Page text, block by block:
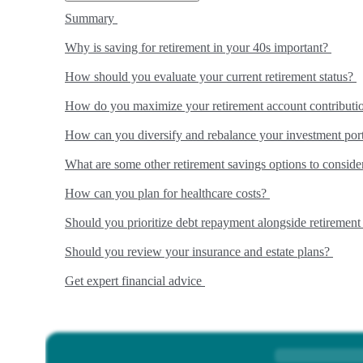
Summary
Why is saving for retirement in your 40s important?
How should you evaluate your current retirement status?
How do you maximize your retirement account
How can you diversify and rebalance your investment
What are some other retirement savings options to
How can you plan for healthcare costs?
Should you prioritize debt repayment alongside retirement
Should you review your insurance and estate plans?
Get expert financial advice